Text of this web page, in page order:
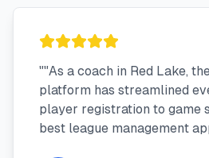
""As a coach in Red Lake,
platform has streamlined
player registration to game
best league management